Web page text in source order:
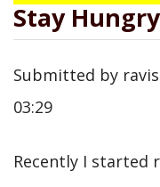
Stay
Submitted by
03:29
Recently I started